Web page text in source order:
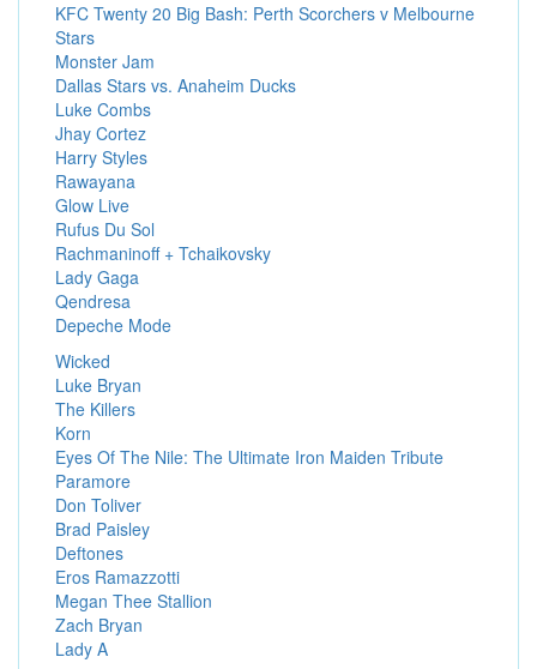
KFC Twenty 20 Big Bash: Perth Scorchers v Melbourne
Stars
Monster Jam
Dallas Stars vs. Anaheim Ducks
Luke Combs
Jhay Cortez
Harry Styles
Rawayana
Glow Live
Rufus Du Sol
Rachmaninoff + Tchaikovsky
Lady Gaga
Qendresa
Depeche Mode
Wicked
Luke Bryan
The Killers
Korn
Eyes Of The Nile: The Ultimate Iron Maiden Tribute
Paramore
Don Toliver
Brad Paisley
Deftones
Eros Ramazzotti
Megan Thee Stallion
Zach Bryan
Lady A